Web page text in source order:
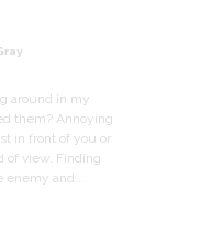
around in my
them? Annoying
in front of you or
of view. Finding
enemy and...